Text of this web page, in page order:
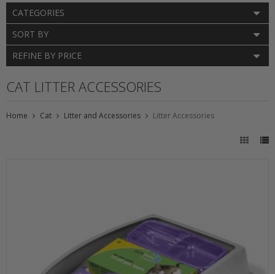
CATEGORIES
SORT BY
REFINE BY PRICE
CAT LITTER ACCESSORIES
Home Cat Litter and Accessories Litter Accessories